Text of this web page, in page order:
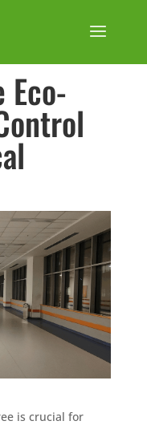
Eco-
is crucial for